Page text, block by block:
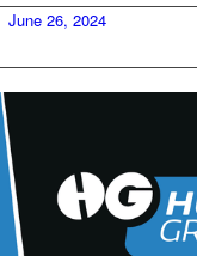
June 26, 2024